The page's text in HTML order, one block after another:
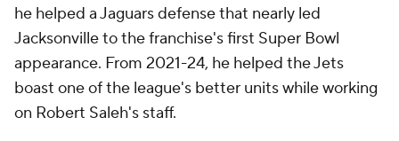
he helped a Jaguars defense that nearly led
Jacksonville to the franchise's first Super Bowl
appearance. From 2021-24, he helped the Jets
boast one of the league's better units while working
on Robert Saleh's staff.